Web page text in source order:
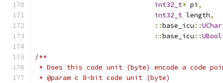
int32_t* pi ,
int32_t length,
::base_icu ::
::base_icu ::UBool
/**
* Does this code unit (byte) encode a code
* @param c 8-bit code unit (byte)